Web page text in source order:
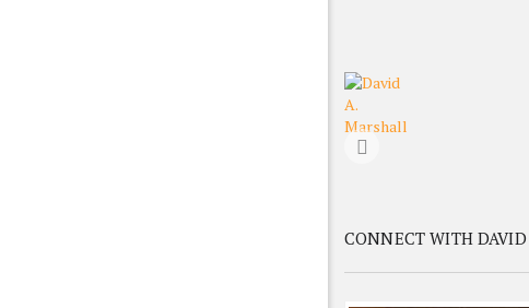
CONNECT WITH DAVID